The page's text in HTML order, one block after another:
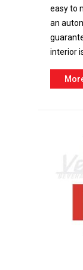
easy to
an
interior